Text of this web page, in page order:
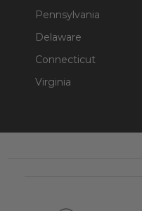
Pennsylvania
Delaware
Connecticut
Virginia